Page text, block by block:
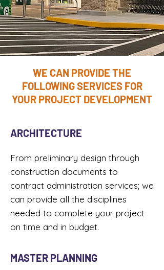
WE CAN PROVIDE THE
FOLLOWING SERVICES FOR
YOUR PROJECT DEVELOPMENT
ARCHITECTURE
From preliminary design through
construction documents to
contract administration services; we
can provide all the disciplines
needed to complete your project
on time and in budget.​
MASTER PLANNING